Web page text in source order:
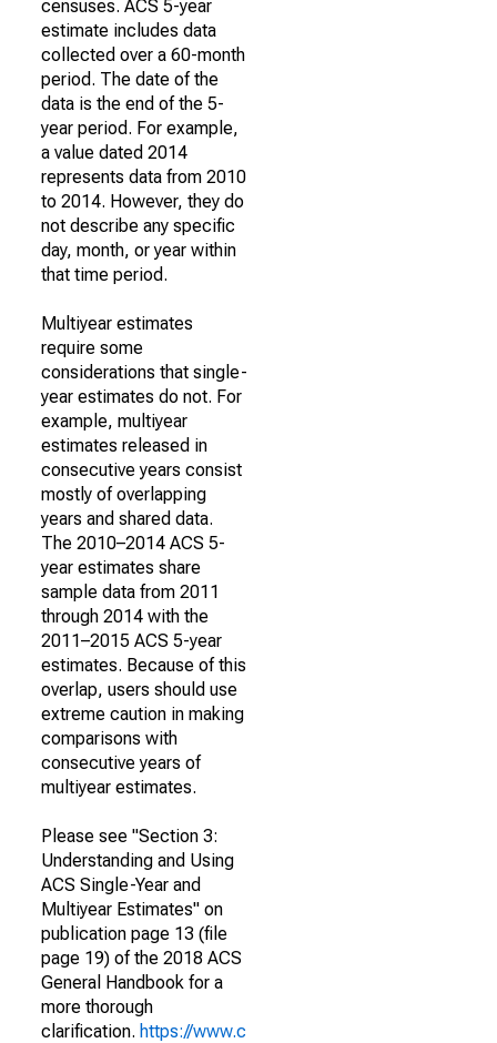
censuses. ACS 5-year
estimate includes data
collected over a 60-month
period. The date of the
data is the end of the 5-
year period. For example,
a value dated 2014
represents data from 2010
to 2014. However, they do
not describe any specific
day, month, or year within
that time period.
Multiyear estimates
require some
considerations that single-
year estimates do not. For
example, multiyear
estimates released in
consecutive years consist
mostly of overlapping
years and shared data.
The 2010–2014 ACS 5-
year estimates share
sample data from 2011
through 2014 with the
2011–2015 ACS 5-year
estimates. Because of this
overlap, users should use
extreme caution in making
comparisons with
consecutive years of
multiyear estimates.
Please see "Section 3:
Understanding and Using
ACS Single-Year and
Multiyear Estimates" on
publication page 13 (file
page 19) of the 2018 ACS
General Handbook for a
more thorough
clarification. https://www.c